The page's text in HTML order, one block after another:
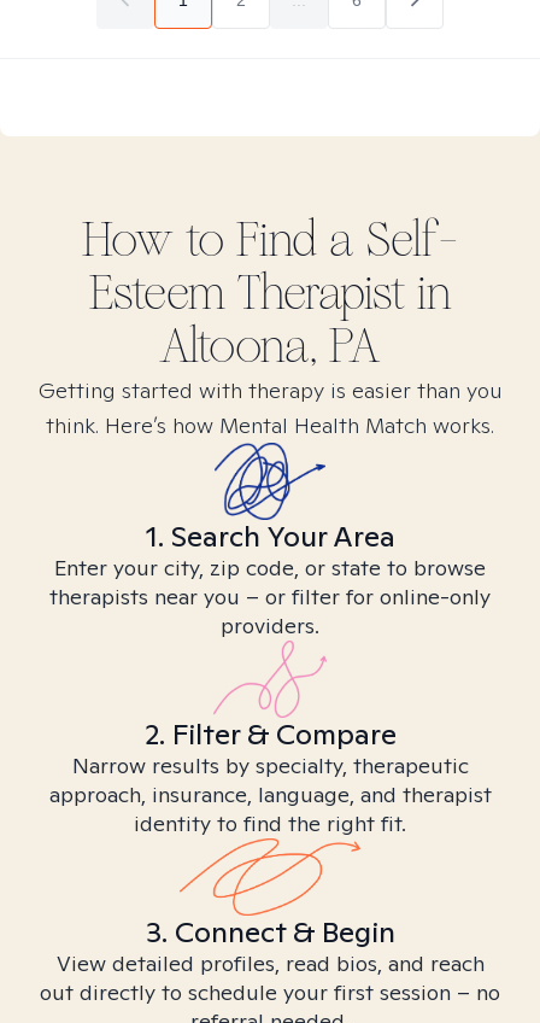
How to Find a Self-
EsteemTherapist in
Altoona, PA
Getting started with therapy is easier than you
think. Here’s how Mental Health Match works.
1. Search Your Area
Enter your city, zip code, or state to browse
therapists near you – or filter for online-only
providers.
2. Filter & Compare
Narrow results by specialty, therapeutic
approach, insurance, language, and therapist
identity to find the right fit.
3. Connect & Begin
View detailed profiles, read bios, and reach
out directly to schedule your first session – no